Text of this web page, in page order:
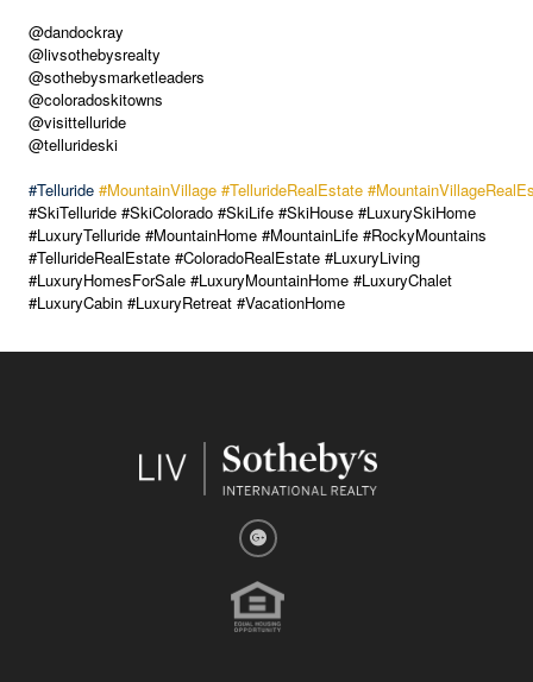
@dandockray
@livsothebysrealty
@sothebysmarketleaders
@coloradoskitowns
@visittelluride
@tellurideski
#Telluride #MountainVillage #TellurideRealEstate
#SkiTelluride #SkiColorado #SkiLife #SkiHouse #LuxurySkiHome
#LuxuryTelluride #MountainHome #MountainLife #RockyMountains
#TellurideRealEstate #ColoradoRealEstate #LuxuryLiving
#LuxuryHomesForSale #LuxuryMountainHome #LuxuryChalet
#LuxuryCabin #LuxuryRetreat #VacationHome